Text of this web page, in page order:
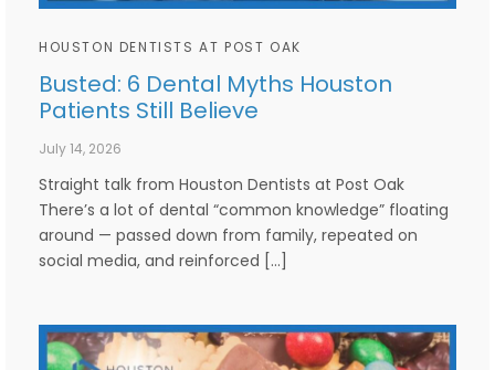
HOUSTON DENTISTS AT POST OAK
Busted: 6 Dental Myths Houston
Patients Still Believe
July 14, 2026
Straight talk from Houston Dentists at Post Oak
There’s a lot of dental “common knowledge” floating
around — passed down from family, repeated on
social media, and reinforced […]